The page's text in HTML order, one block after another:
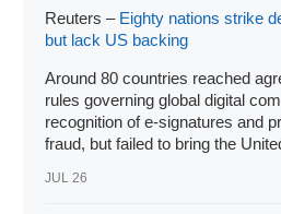
Reuters – Eighty nations strike
but lack US backing
Around 80 countries reached
rules governing global digital
recognition of e-signatures and
fraud, but failed to bring the
JUL 26